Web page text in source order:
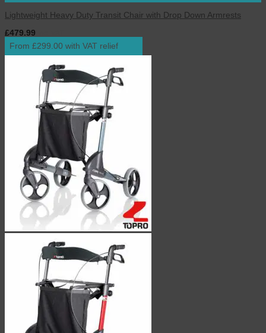
Lightweight Heavy Duty Transit Chair with Drop Down Armrests
£479.99
From £299.00 with VAT relief